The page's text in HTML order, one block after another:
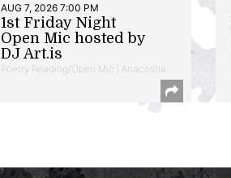
AUG 7, 2026 7:00 PM
1st Friday Night
Open Mic hosted by
DJ Art.is
Poetry Reading/Open Mic | Anacostia